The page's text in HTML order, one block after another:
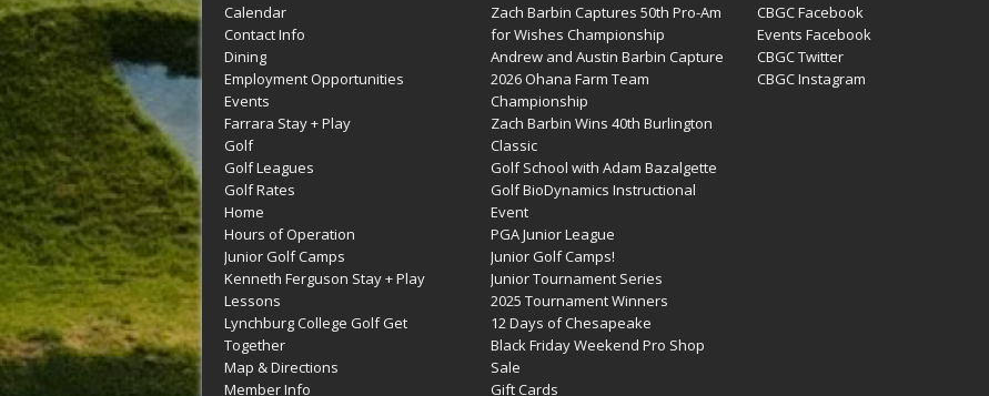
Calendar
Contact Info
Dining
Employment Opportunities
Events
Farrara Stay + Play
Golf
Golf Leagues
Golf Rates
Home
Hours of Operation
Junior Golf Camps
Kenneth Ferguson Stay + Play
Lessons
Lynchburg College Golf Get
Together
Map & Directions
Member Info
Zach Barbin Captures 50th Pro-Am
for Wishes Championship
Andrew and Austin Barbin Capture
2026 Ohana Farm Team
Championship
Zach Barbin Wins 40th Burlington
Classic
Golf School with Adam Bazalgette
Golf BioDynamics Instructional
Event
PGA Junior League
Junior Golf Camps!
Junior Tournament Series
2025 Tournament Winners
12 Days of Chesapeake
Black Friday Weekend Pro Shop
Sale
Gift Cards
CBGC Facebook
Events Facebook
CBGC Twitter
CBGC Instagram